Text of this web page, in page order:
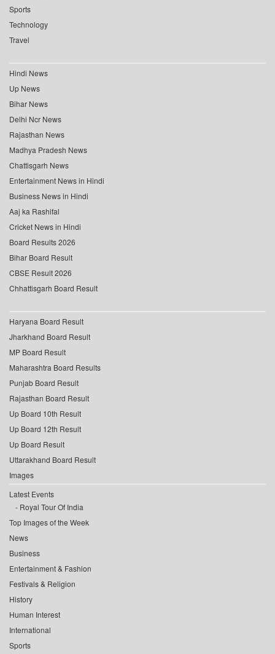
Sports
Technology
Travel
Hindi News
Up News
Bihar News
Delhi Ncr News
Rajasthan News
Madhya Pradesh News
Chattisgarh News
Entertainment News in Hindi
Business News in Hindi
Aaj ka Rashifal
Cricket News in Hindi
Board Results 2026
Bihar Board Result
CBSE Result 2026
Chhattisgarh Board Result
Haryana Board Result
Jharkhand Board Result
MP Board Result
Maharashtra Board Results
Punjab Board Result
Rajasthan Board Result
Up Board 10th Result
Up Board 12th Result
Up Board Result
Uttarakhand Board Result
Images
Latest Events
Royal Tour Of India
Top Images of the Week
News
Business
Entertainment & Fashion
Festivals & Religion
History
Human Interest
International
Sports